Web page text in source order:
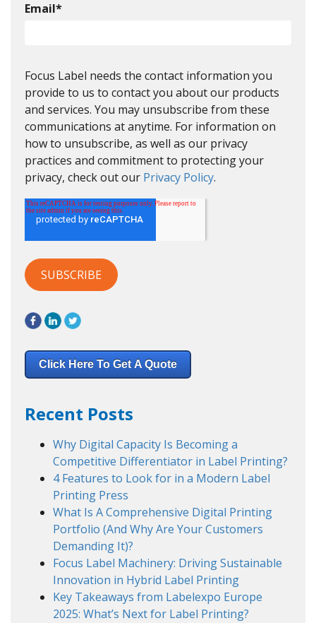
Email*
Focus Label needs the contact information you
provide to us to contact you about our products
and services. You may unsubscribe from these
communications at anytime. For information on
how to unsubscribe, as well as our privacy
practices and commitment to protecting your
privacy, check out our Privacy Policy.
Click Here To Get A Quote
Recent Posts
Why Digital Capacity Is Becoming a
Competitive Differentiator in Label Printing?
4 Features to Look for in a Modern Label
Printing Press
What Is A Comprehensive Digital Printing
Portfolio (And Why Are Your Customers
Demanding It)?
Focus Label Machinery: Driving Sustainable
Innovation in Hybrid Label Printing
Key Takeaways from Labelexpo Europe
2025: What’s Next for Label Printing?